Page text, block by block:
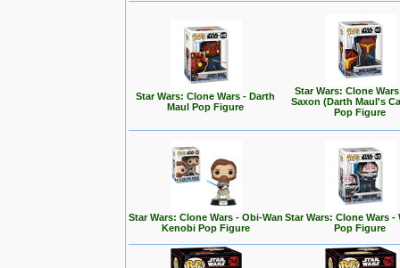
Star Wars: Clone Wars - Darth
Maul Pop Figure
Star Wars: Clone
Saxon (Darth Maul's
Pop Figure
Star Wars: Clone Wars - Obi-Wan
Kenobi Pop Figure
Star Wars: Clone Wars -
Pop Figure